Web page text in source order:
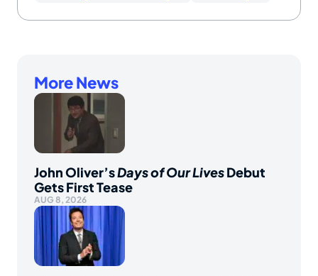
More News
John Oliver’sDays of Our LivesDebut
Gets First Tease
AUG 8, 2026